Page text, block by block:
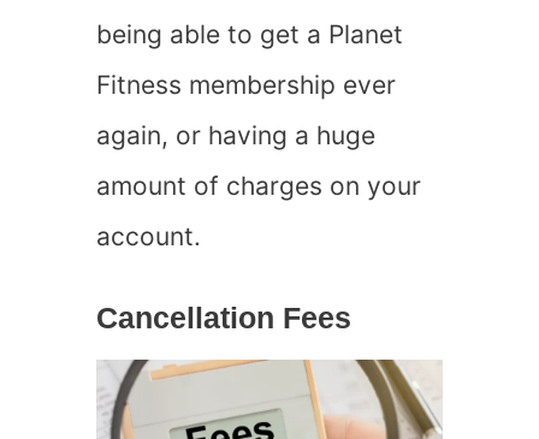
being able to get a Planet
Fitness membership ever
again, or having a huge
amount of charges on your
account.
Cancellation Fees